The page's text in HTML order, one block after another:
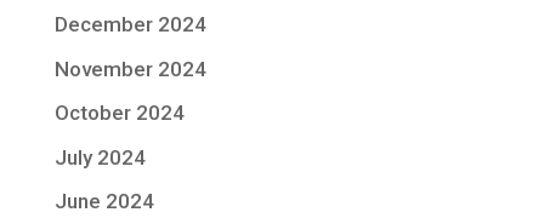
December 2024
November 2024
October 2024
July 2024
June 2024